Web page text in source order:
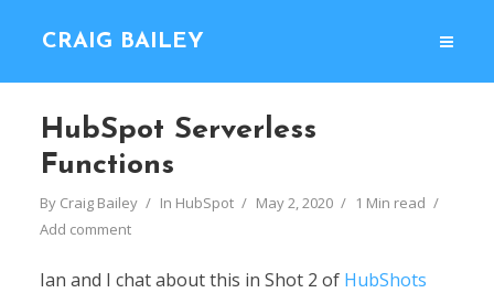
CRAIG BAILEY
HubSpot Serverless
Functions
By Craig Bailey In HubSpot May 2, 2020
1 Min read
Add comment
Ian and I chat about this in Shot 2 of HubShots